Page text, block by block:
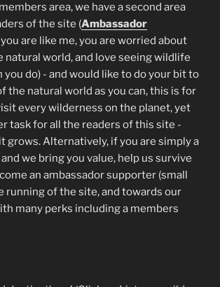
area, we have a second area
of the site (Ambassador
you are like me, you are worried about
natural world, and love seeing wildlife
you do) - and would like to do your bit to
the natural world as you can, this is for
every wilderness on the planet, yet
task for all the readers of this site -
grows. Alternatively, if you are simply a
we bring you value, help us survive
an ambassador supporter (small
running of the site, and towards our
many perks including a members